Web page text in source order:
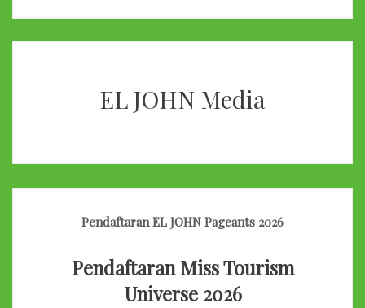
EL JOHN Media
Pendaftaran EL JOHN Pageants 2026
Pendaftaran Miss Tourism
Universe 2026